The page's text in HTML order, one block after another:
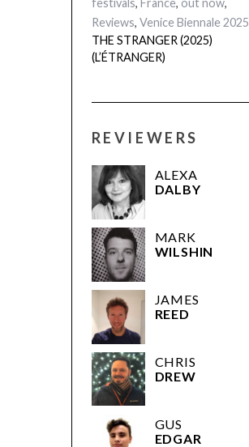
festivals, France, out now,
Reviews, Venice Biennale 2025
THE STRANGER (2025)
(L’ÉTRANGER)
REVIEWERS
ALEXA
DALBY
MARK
WILSHIN
JAMES
REED
CHRIS
DREW
GUS
EDGAR